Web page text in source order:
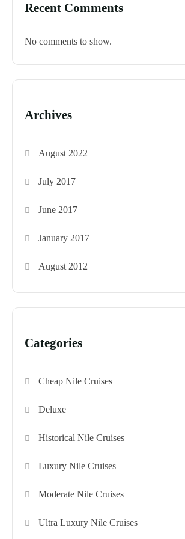
Recent Comments
No comments to show.
Archives
August 2022
July 2017
June 2017
January 2017
August 2012
Categories
Cheap Nile Cruises
Deluxe
Historical Nile Cruises
Luxury Nile Cruises
Moderate Nile Cruises
Ultra Luxury Nile Cruises